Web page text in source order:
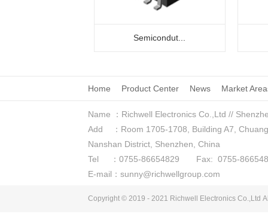
Semicondut...
Home Product Center News Market
Name ：Richwell Electronics Co.,Ltd //
Add ：Room 1705-1708, Building A7,
Nanshan District, Shenzhen, China
Tel ：0755-86654829 Fax: 0755-
E-mail：sunny@richwellgroup.com
Copyright © 2019 - 2021 Richwell Electronics Co.,Ltd